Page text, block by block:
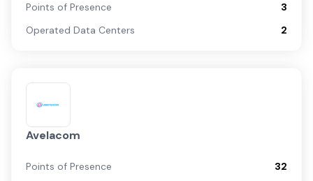
Points of Presence
3
Operated Data Centers
2
Avelacom
Points of Presence
32